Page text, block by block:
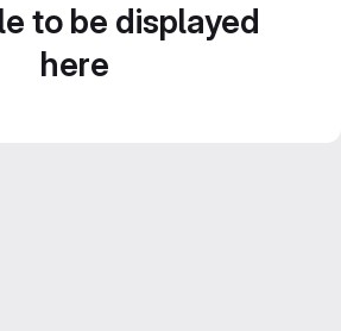
to be displayed
here